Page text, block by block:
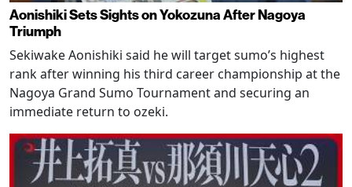
Aonishiki Sets Sights on Yokozuna After Nagoya
Triumph
Sekiwake Aonishiki said he will target sumo’s highest
rank after winning his third career championship at the
Nagoya Grand Sumo Tournament and securing an
immediate return to ozeki.